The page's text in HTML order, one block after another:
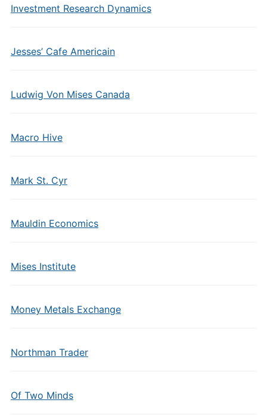
Investment Research Dynamics
Jesses’ Cafe Americain
Ludwig Von Mises Canada
Macro Hive
Mark St. Cyr
Mauldin Economics
Mises Institute
Money Metals Exchange
Northman Trader
Of Two Minds